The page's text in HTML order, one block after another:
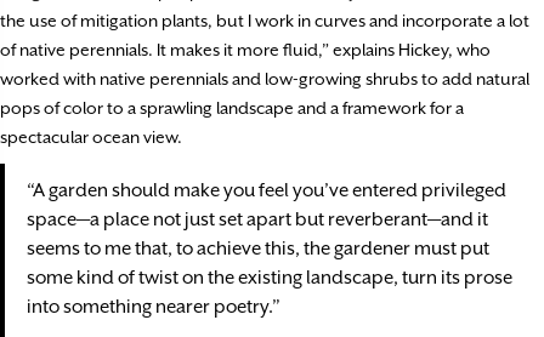
the use of mitigation plants, but I work in curves and incorporate a lot
of native perennials. It makes it more fluid,” explains Hickey, who
worked with native perennials and low-growing shrubs to add natural
pops of color to a sprawling landscape and a framework for a
spectacular ocean view.
“A garden should make you feel you’ve entered privileged
space—a place not just set apart but reverberant—and it
seems to me that, to achieve this, the gardener must put
some kind of twist on the existing landscape, turn its prose
into something nearer poetry.”